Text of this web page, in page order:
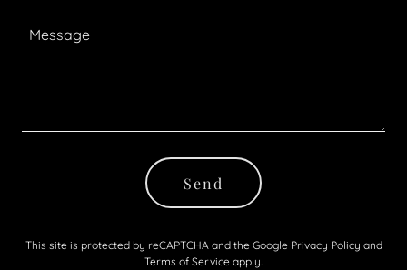
Send
This site is protected by reCAPTCHA and the Google Privacy Policy and
Terms of Service apply.